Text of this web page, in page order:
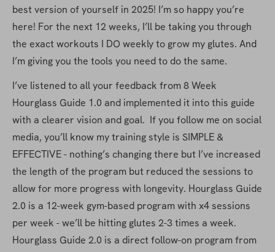
best version of yourself in 2025! I’m so happy you’re
here! For the next 12 weeks, I’ll be taking you through
the exact workouts I DO weekly to grow my glutes. And
I’m giving you the tools you need to do the same.
I’ve listened to all your feedback from 8 Week
Hourglass Guide 1.0 and implemented it into this guide
with a clearer vision and goal.  If you follow me on social
media, you’ll know my training style is SIMPLE &
EFFECTIVE - nothing’s changing there but I’ve increased
the length of the program but reduced the sessions to
allow for more progress with longevity. Hourglass Guide
2.0 is a 12-week gym-based program with x4 sessions
per week - we’ll be hitting glutes 2-3 times a week.
Hourglass Guide 2.0 is a direct follow-on program from